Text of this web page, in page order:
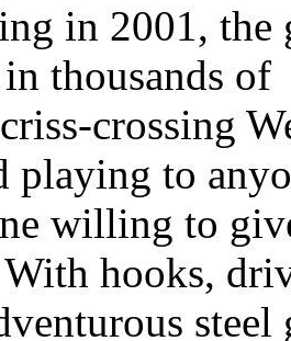
in 2001, the
thousands of
crossing
playing to
willing to
With hooks,
steel